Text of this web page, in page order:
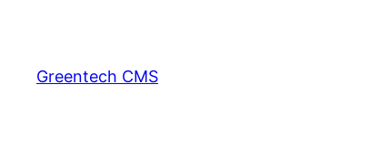
content
Greentech CMS